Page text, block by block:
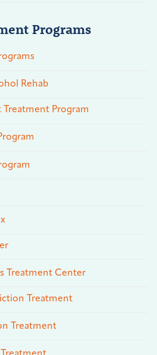
Programs
Rehab
Treatment Program
Treatment Center
Treatment
Treatment